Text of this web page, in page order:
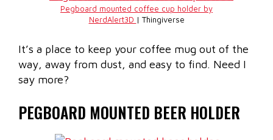
Pegboard mounted coffee cup holder by
NerdAlert3D | Thingiverse
It’s a place to keep your coffee mug out of the
way, away from dust, and easy to find. Need I
say more?
PEGBOARD MOUNTED BEER HOLDER